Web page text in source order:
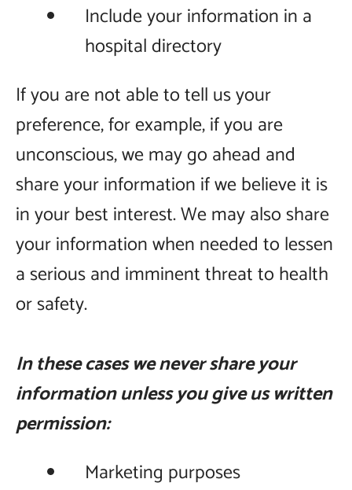
Include your information in a
hospital directory
If you are not able to tell us your
preference, for example, if you are
unconscious, we may go ahead and
share your information if we believe it is
in your best interest. We may also share
your information when needed to lessen
a serious and imminent threat to health
or safety.
In these cases we never share your
information unless you give us written
permission:
Marketing purposes